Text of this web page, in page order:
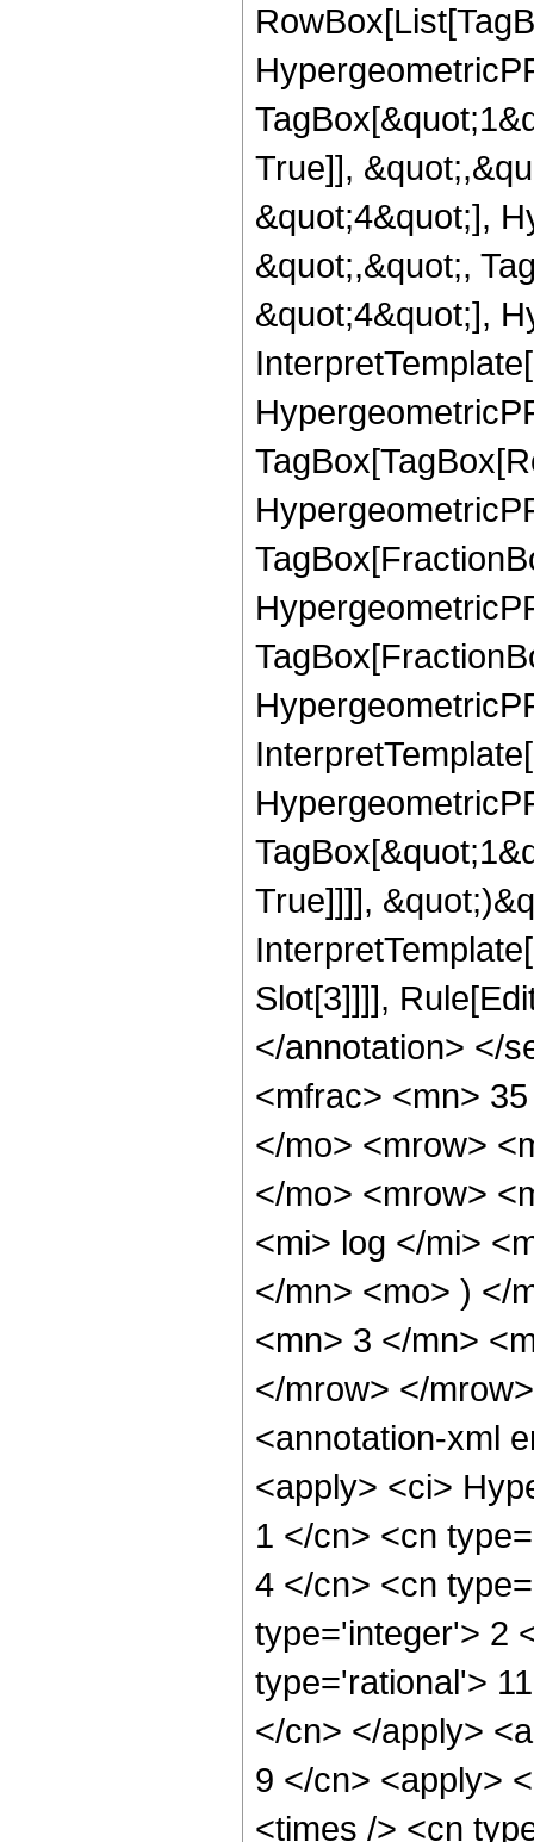
True]],
&quot;4&quot;],
&quot;,&quot;,
&quot;4&quot;],
True]]]],
Slot[3]]]],
</annotation> </
<mfrac> <mn>
</mo> <mrow>
</mo> <mrow>
<mi> log </mi>
</mn> <mo> ) </
<mn> 3 </mn>
</mrow> </
<annotation-xml
<apply> <ci>
1 </cn> <cn
4 </cn> <cn
type='integer'> 2
type='rational'>
</cn> </apply>
9 </cn> <apply>
<times /> <cn